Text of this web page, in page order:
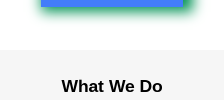
What We Do